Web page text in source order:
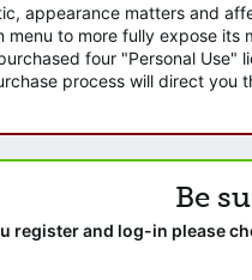
appearance matters and
to more fully expose its
four "Personal Use"
process will direct you
Be
register and log-in please